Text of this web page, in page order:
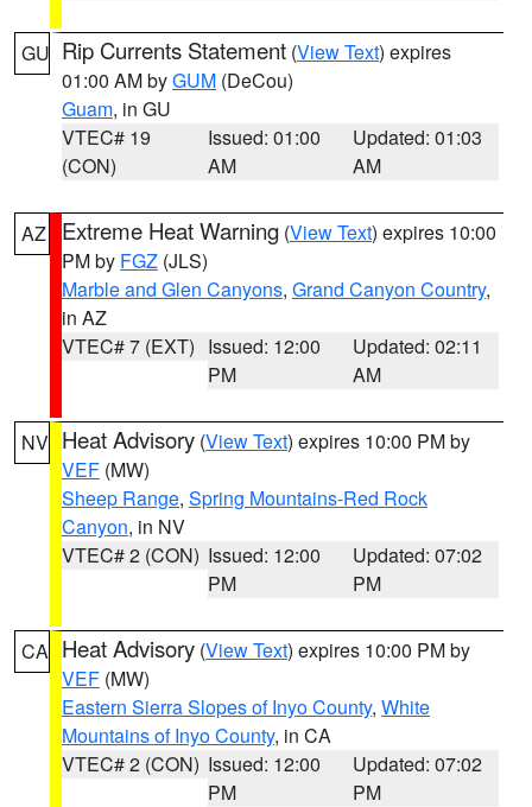
GU Rip Currents Statement (View Text) expires
01:00 AM byGUM (DeCou)
Guam, in GU
VTEC# 19
(CON)
Issued: 01:00
AM
Updated: 01:03
AM
AZ Extreme Heat Warning (View Text) expires 10:00
PM by FGZ (JLS)
Marble and Glen Canyons, Grand Canyon Country,
in AZ
VTEC# 7 (EXT) Issued: 12:00
PM
Updated: 02:11
AM
NV Heat Advisory (View Text) expires 10:00 PM by
VEF (MW)
Sheep Range, Spring Mountains-Red Rock
Canyon, in NV
VTEC# 2 (CON) Issued: 12:00
PM
Updated: 07:02
PM
CA Heat Advisory (View Text) expires 10:00 PM by
VEF (MW)
Eastern Sierra Slopes of Inyo County, White
Mountains of Inyo County, in CA
VTEC# 2 (CON) Issued: 12:00
PM
Updated: 07:02
PM